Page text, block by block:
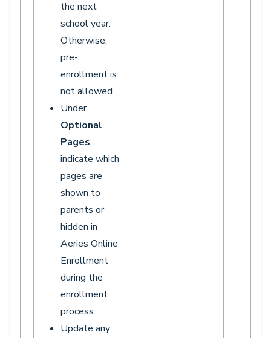
the next
school year.
Otherwise,
pre-
enrollment is
not allowed.
Under
Optional
Pages,
indicate which
pages are
shown to
parents or
hidden in
Aeries Online
Enrollment
during the
enrollment
process.
Update any